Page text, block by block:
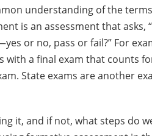
understanding of the terms
is an assessment that
or no, pass or fail?” For
with a final exam that counts
State exams are another
it, and if not, what steps do